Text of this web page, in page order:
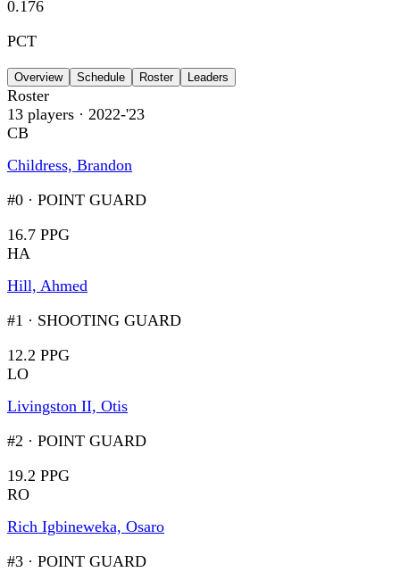
0.176
PCT
Overview Schedule Roster Leaders
Roster
13 players · 2022-'23
CB
Childress, Brandon
#0 · POINT GUARD
16.7 PPG
HA
Hill, Ahmed
#1 · SHOOTING GUARD
12.2 PPG
LO
Livingston II, Otis
#2 · POINT GUARD
19.2 PPG
RO
Rich Igbineweka, Osaro
#3 · POINT GUARD